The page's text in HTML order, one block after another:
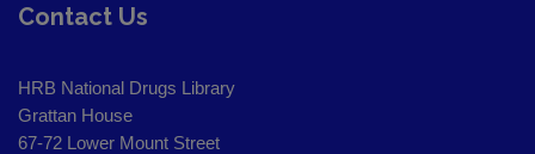
Contact Us
HRB National Drugs Library
Grattan House
67-72 Lower Mount Street